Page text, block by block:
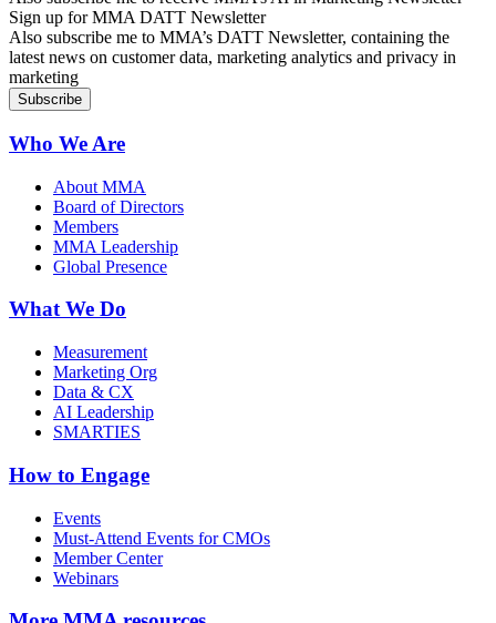
Sign up for MMA DATT Newsletter
Also subscribe me to MMA’s DATT Newsletter, containing the
latest news on customer data, marketing analytics and privacy in
marketing
Who We Are
About MMA
Board of Directors
Members
MMA Leadership
Global Presence
What We Do
Measurement
Marketing Org
Data & CX
AI Leadership
SMARTIES
How to Engage
Events
Must-Attend Events for CMOs
Member Center
Webinars